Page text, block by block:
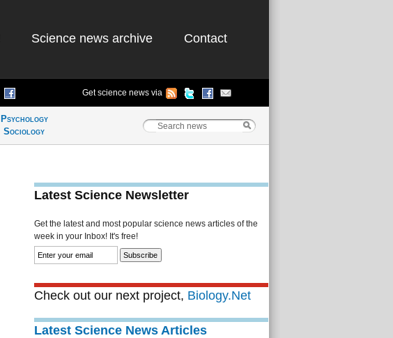
Science news archive Contact
Get science news via
Psychology
Sociology
Latest Science Newsletter
Get the latest and most popular science news articles of the
week in your Inbox! It's free!
Check out our next project, Biology.Net
Latest Science News Articles